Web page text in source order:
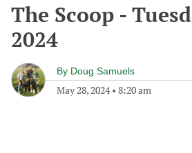
The Scoop -
2024
By Doug Samuels
May 28, 2024• 8:20 am